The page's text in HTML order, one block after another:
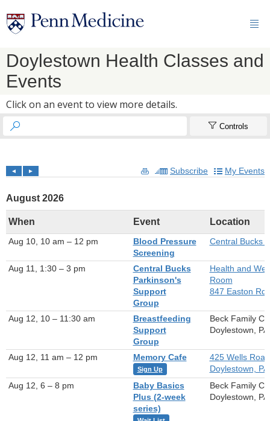

Doylestown Health Classes and
Events
Click on an event to view more details.
  Controls